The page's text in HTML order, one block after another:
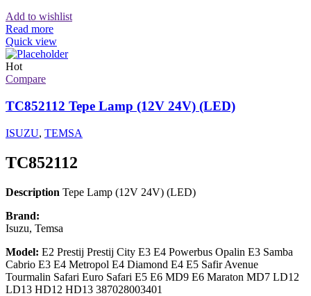
Add to wishlist
Read more
Quick view
Hot
Compare
TC852112 Tepe Lamp (12V 24V) (LED)
ISUZU, TEMSA
TC852112
Description Tepe Lamp (12V 24V) (LED)
Brand:
Isuzu, Temsa
Model: E2 Prestij Prestij City E3 E4 Powerbus Opalin E3 Samba
Cabrio E3 E4 Metropol E4 Diamond E4 E5 Safir Avenue
Tourmalin Safari Euro Safari E5 E6 MD9 E6 Maraton MD7 LD12
LD13 HD12 HD13 387028003401